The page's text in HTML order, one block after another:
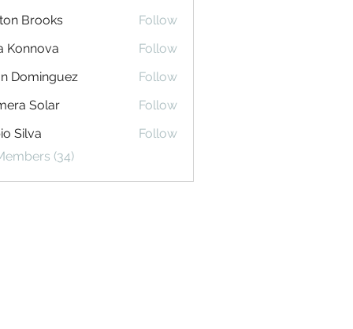
Brooks
Follow
Konnova
Follow
Dominguez
Follow
Solar
Follow
Silva
Follow
(34)